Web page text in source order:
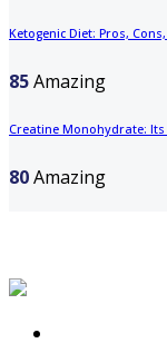
Ketogenic Diet: Pros,
85Amazing
Creatine Monohydrate:
80Amazing